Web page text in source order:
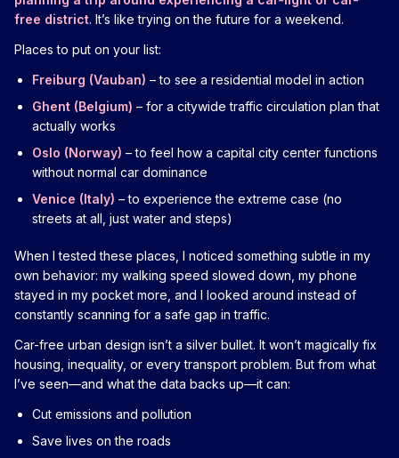
free district. It’s like trying on the future for a weekend.
Places to put on your list:
Freiburg (Vauban) – to see a residential model in action
Ghent (Belgium) – for a citywide traffic circulation plan that
actually works
Oslo (Norway) – to feel how a capital city center functions
without normal car dominance
Venice (Italy) – to experience the extreme case (no
streets at all, just water and steps)
When I tested these places, I noticed something subtle in my
own behavior: my walking speed slowed down, my phone
stayed in my pocket more, and I looked around instead of
constantly scanning for a safe gap in traffic.
Car-free urban design isn’t a silver bullet. It won’t magically fix
housing, inequality, or every transport problem. But from what
I’ve seen—and what the data backs up—it can:
Cut emissions and pollution
Save lives on the roads